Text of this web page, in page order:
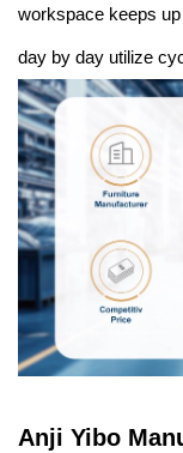
workspace keeps
day by day utilize
Anji Yibo